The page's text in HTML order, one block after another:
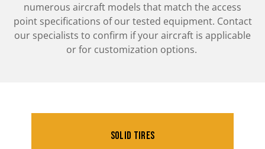
numerous aircraft models that match the access
point specifications of our tested equipment. Contact
our specialists to confirm if your aircraft is applicable
or for customization options.
Solid Tires